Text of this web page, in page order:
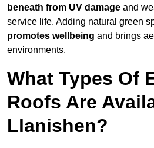
beneath from UV damage and
service life. Adding natural green
promotes wellbeing and brings
environments.
What Types Of
Roofs Are
Llanishen?